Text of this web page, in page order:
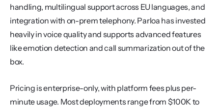
handling, multilingual support across EU languages, and
integration with on-prem telephony. Parloa has invested
heavily in voice quality and supports advanced features
like emotion detection and call summarization out of the
box.
Pricing is enterprise-only, with platform fees plus per-
minute usage. Most deployments range from $100K to